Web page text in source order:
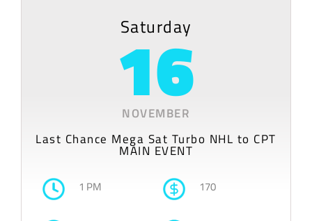
Saturday
16
NOVEMBER
Last Chance Mega Sat Turbo NHL to CPT
MAIN EVENT
1 PM 170